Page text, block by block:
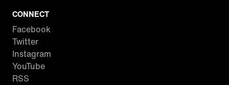
CONNECT
Facebook
Twitter
Instagram
YouTube
RSS